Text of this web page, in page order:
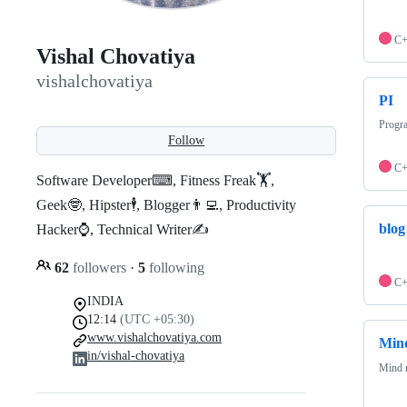
Vishal Chovatiya
vishalchovatiya
Follow
Software Developer⌨, Fitness Freak🏋,
Geek🤓, Hipster🕴, Blogger👨‍💻, Productivity
Hacker⌚, Technical Writer✍️
62 followers · 5 following
INDIA
12:14 (UTC +05:30)
www.vishalchovatiya.com
in/vishal-chovatiya
PI
blog
Mind